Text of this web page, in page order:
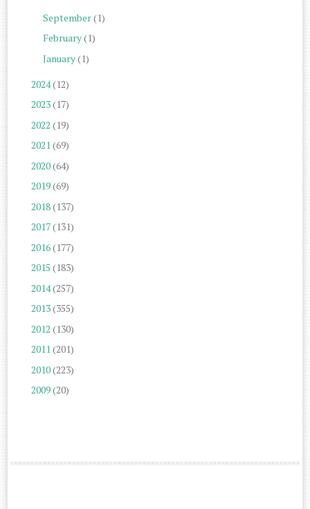
September(1)
February(1)
January(1)
2024(12)
2023(17)
2022 (19)
2021(69)
2020(64)
2019(69)
2018(137)
2017(131)
2016(177)
2015 (183)
2014(257)
2013(355)
2012 (130)
2011(201)
2010(223)
2009(20)